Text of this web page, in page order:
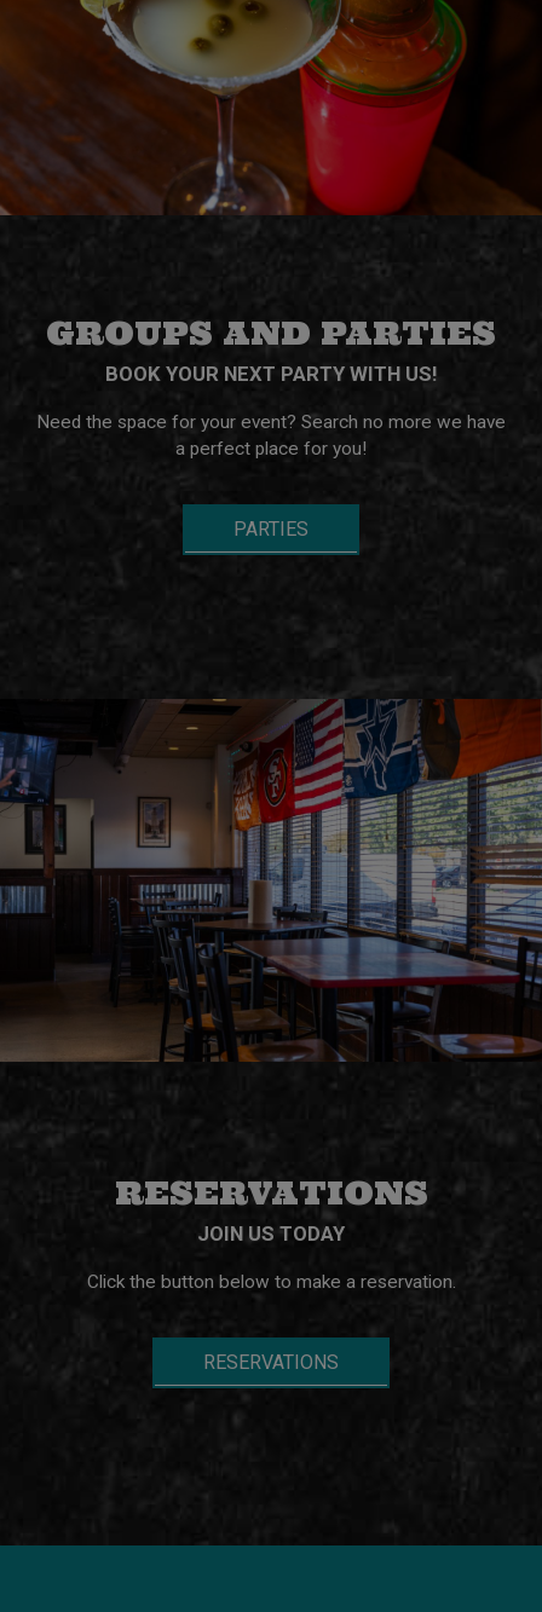
GROUPS AND PARTIES
BOOK YOUR NEXT PARTY WITH US!
Need the space for your event? Search no more we have
a perfect place for you!
PARTIES
RESERVATIONS
JOIN US TODAY
Click the button below to make a reservation.
RESERVATIONS